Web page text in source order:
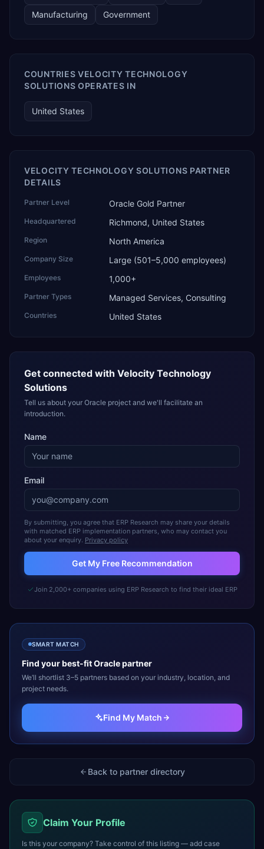
Manufacturing Government
COUNTRIES VELOCITY TECHNOLOGY
SOLUTIONS OPERATES IN
United States
VELOCITY TECHNOLOGY SOLUTIONS PARTNER
DETAILS
Partner Level Oracle Gold Partner
Headquartered Richmond, United States
Region North America
Company Size Large (501–5,000 employees)
Employees 1,000+
Partner Types Managed Services, Consulting
Countries United States
Get connected with Velocity Technology
Solutions
Tell us about your Oracle project and we'll facilitate an
introduction.
Name
Email
By submitting, you agree that ERP Research may share your details
with matched ERP implementation partners, who may contact you
about your enquiry. Privacy policy
Get My Free Recommendation
Join 2,000+ companies using ERP Research to find their ideal ERP
SMART MATCH
Find your best-fitOraclepartner
We’ll shortlist 3–5 partners based on your industry, location, and
project needs.
Find My Match
Back to partner directory
Claim Your Profile
Is this your company? Take control of this listing — add case